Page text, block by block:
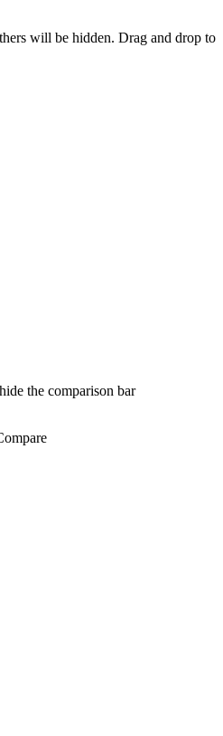
will be hidden. Drag and drop to
the comparison bar